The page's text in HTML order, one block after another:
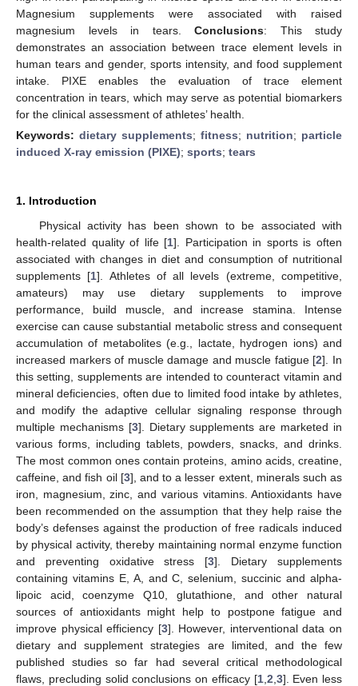
Magnesium supplements were associated with raised
magnesium levels in tears. Conclusions: This study
demonstrates an association between trace element levels in
human tears and gender, sports intensity, and food supplement
intake. PIXE enables the evaluation of trace element
concentration in tears, which may serve as potential biomarkers
for the clinical assessment of athletes’ health.
Keywords: dietary supplements; fitness; nutrition; particle
induced X-ray emission (PIXE); sports; tears
1. Introduction
Physical activity has been shown to be associated with
health-related quality of life [1]. Participation in sports is often
associated with changes in diet and consumption of nutritional
supplements [1]. Athletes of all levels (extreme, competitive,
amateurs) may use dietary supplements to improve
performance, build muscle, and increase stamina. Intense
exercise can cause substantial metabolic stress and consequent
accumulation of metabolites (e.g., lactate, hydrogen ions) and
increased markers of muscle damage and muscle fatigue [2]. In
this setting, supplements are intended to counteract vitamin and
mineral deficiencies, often due to limited food intake by athletes,
and modify the adaptive cellular signaling response through
multiple mechanisms [3]. Dietary supplements are marketed in
various forms, including tablets, powders, snacks, and drinks.
The most common ones contain proteins, amino acids, creatine,
caffeine, and fish oil [3], and to a lesser extent, minerals such as
iron, magnesium, zinc, and various vitamins. Antioxidants have
been recommended on the assumption that they help raise the
body’s defenses against the production of free radicals induced
by physical activity, thereby maintaining normal enzyme function
and preventing oxidative stress [3]. Dietary supplements
containing vitamins E, A, and C, selenium, succinic and alpha-
lipoic acid, coenzyme Q10, glutathione, and other natural
sources of antioxidants might help to postpone fatigue and
improve physical efficiency [3]. However, interventional data on
dietary and supplement strategies are limited, and the few
published studies so far had several critical methodological
flaws, precluding solid conclusions on efficacy [1, 2 3]. Even less